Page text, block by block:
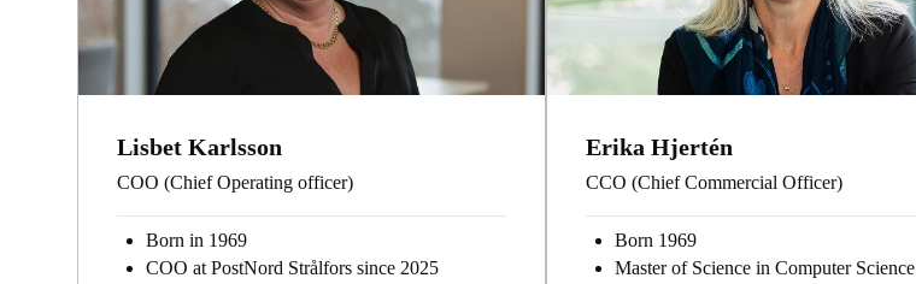
Lisbet Karlsson
COO (Chief Operating officer)
Born in 1969
COO at PostNord Strålfors since 2025
Erika Hjertén
CCO (Chief Commercial Officer)
Born 1969
Master of Science in Computer Science